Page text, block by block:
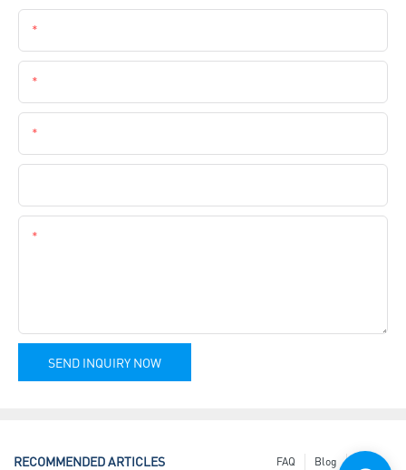
SEND INQUIRY NOW
RECOMMENDED ARTICLES News
Blog
FAQ